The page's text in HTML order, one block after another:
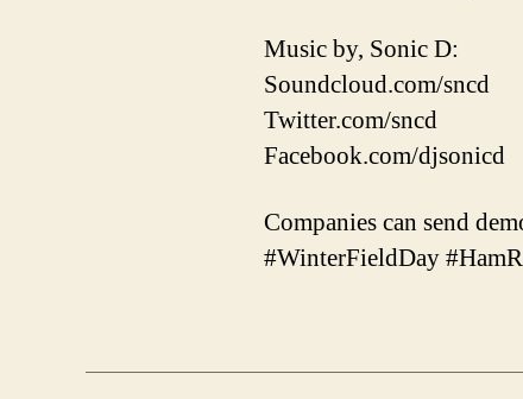
Music by, Sonic D:
Soundcloud.com/sncd
Twitter.com/sncd
Facebook.com/djsonicd
Companies can send
#WinterFieldDay